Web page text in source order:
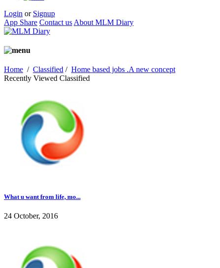
Login or Signup
App Share Contact us About MLM Diary
Home / Classified / Home based jobs .A new concept
Recently Viewed Classified
What u want from life, mo...
24 October, 2016